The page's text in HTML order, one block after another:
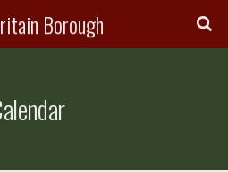
Borough